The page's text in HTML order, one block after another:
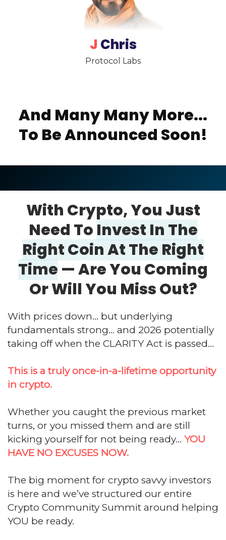
JChris
Protocol Labs
And Many Many More...
To Be Announced Soon!
With Crypto, You Just
Need To Invest In The
Right Coin At The Right
Time —AreYou Coming
Or Will You Miss Out?
With prices down... but underlying
fundamentals strong... and 2026 potentially
taking off when the CLARITY Act is passed...
This is a truly once-in-a-lifetime opportunity
in crypto.
Whether you caught the previous market
turns, or you missed them and are still
kicking yourself for not being ready... YOU
HAVE NO EXCUSES NOW.
The big moment for crypto savvy investors
is here and we’ve structured our entire
Crypto Community Summit around helping
YOU be ready.